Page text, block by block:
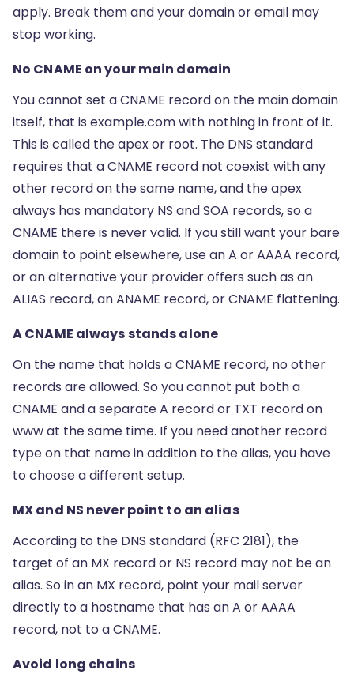
apply. Break them and your domain or email may
stop working.
No CNAME on your main domain
You cannot set a CNAME record on the main domain
itself, that is example.com with nothing in front of it.
This is called the apex or root. The DNS standard
requires that a CNAME record not coexist with any
other record on the same name, and the apex
always has mandatory NS and SOA records, so a
CNAME there is never valid. If you still want your bare
domain to point elsewhere, use an A or AAAA record,
or an alternative your provider offers such as an
ALIAS record, an ANAME record, or CNAME flattening.
A CNAME always stands alone
On the name that holds a CNAME record, no other
records are allowed. So you cannot put both a
CNAME and a separate A record or TXT record on
www at the same time. If you need another record
type on that name in addition to the alias, you have
to choose a different setup.
MX and NS never point to an alias
According to the DNS standard (RFC 2181), the
target of an MX record or NS record may not be an
alias. So in an MX record, point your mail server
directly to a hostname that has an A or AAAA
record, not to a CNAME.
Avoid long chains